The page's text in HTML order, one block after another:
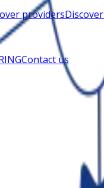
providers
Contact us